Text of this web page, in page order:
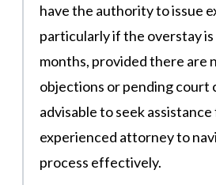
have the authority to issue
particularly if the overstay
months, provided there are
objections or pending court
advisable to seek assistance
experienced attorney to
process effectively.